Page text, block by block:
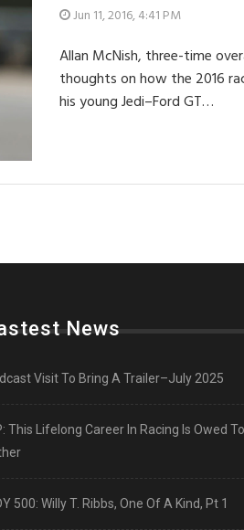
Jun 11, 2016, 4:41 PM
Allan McNish, three-time
thoughts on how the 2016
his young Jedi–Ford GT…
News
Visit To Bring A Trailer–July 2025
This Lifelong Career In Racing Is Owed
500: Willy T. Ribbs, One Of A Kind, Pt 1